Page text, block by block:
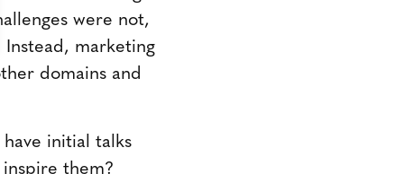
were not,
marketing
domains and
initial talks
them?